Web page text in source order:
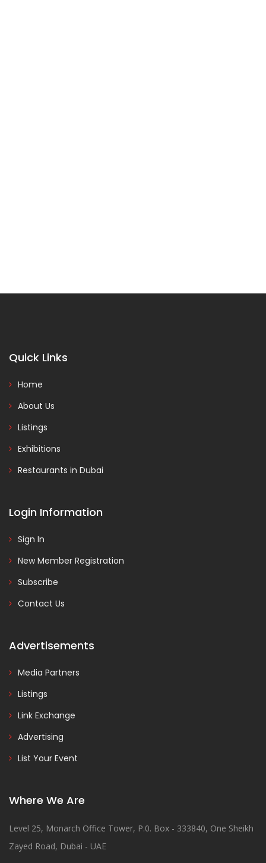
Quick Links
Home
About Us
Listings
Exhibitions
Restaurants in Dubai
Login Information
Sign In
New Member Registration
Subscribe
Contact Us
Advertisements
Media Partners
Listings
Link Exchange
Advertising
List Your Event
Where We Are
Level 25, Monarch Office Tower, P.0. Box - 333840, One Sheikh
Zayed Road, Dubai - UAE